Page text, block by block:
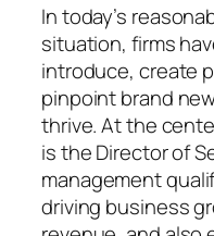
In today’s
situation, firms
introduce, create
pinpoint brand
thrive. At the
is the Director of
management
driving business